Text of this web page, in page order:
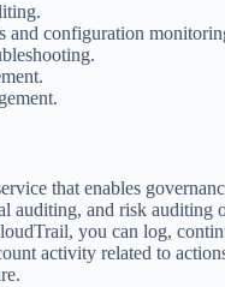
and configuration
that enables
auditing, and risk auditing
you can log,
activity related to